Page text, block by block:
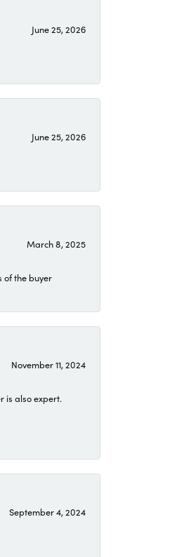
June 25, 2026
June 25, 2026
March 8, 2025
of the buyer
November 11, 2024
is also expert.
September 4, 2024